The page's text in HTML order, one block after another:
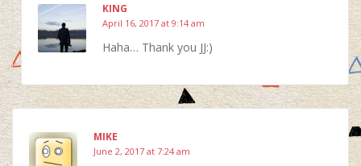
KING
April 16, 2017 at 9:14 am
Haha… Thank you JJ:)
MIKE
June 2, 2017 at 7:24 am